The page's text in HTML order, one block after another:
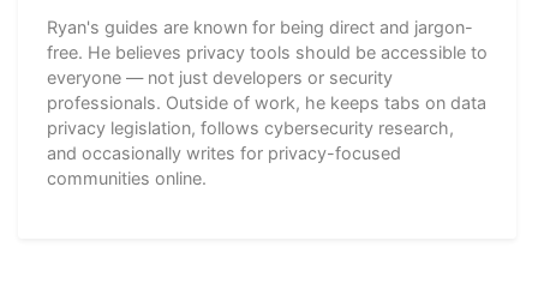
Ryan's guides are known for being direct and jargon-
free. He believes privacy tools should be accessible to
everyone — not just developers or security
professionals. Outside of work, he keeps tabs on data
privacy legislation, follows cybersecurity research,
and occasionally writes for privacy-focused
communities online.